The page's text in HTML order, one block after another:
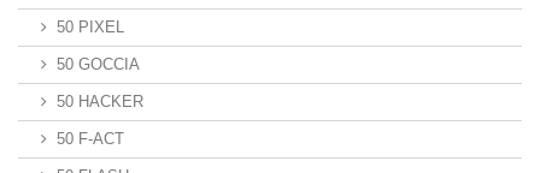
50 PIXEL
50 GOCCIA
50 HACKER
50 F-ACT